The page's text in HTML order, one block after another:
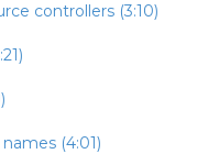
controllers (3:10)
(4:01)